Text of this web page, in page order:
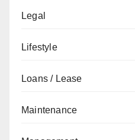
Legal
Lifestyle
Loans / Lease
Maintenance